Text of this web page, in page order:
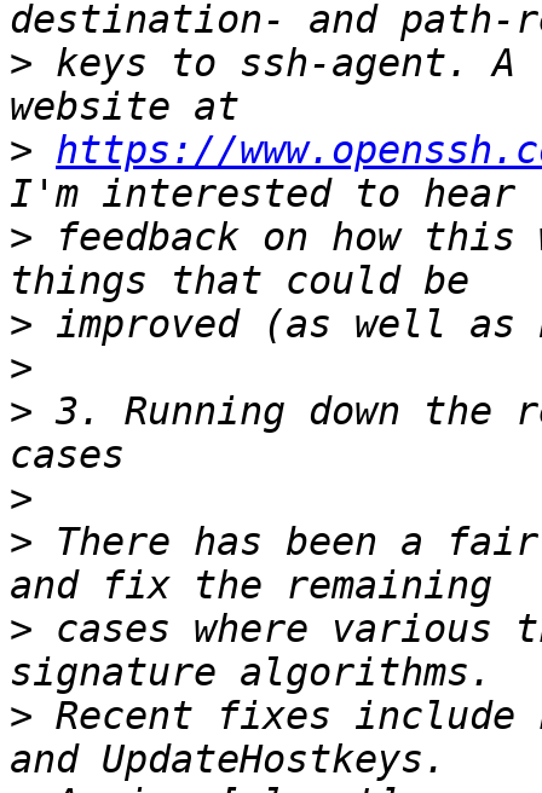
> keys to ssh-agent.
> https://
> feedback on how
>
>
> 3. Running down the
>
> There has been a
> cases where various
> Recent fixes include